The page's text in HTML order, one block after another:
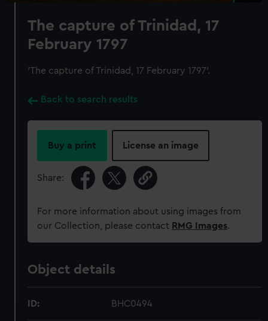
The capture of Trinidad, 17
February 1797
'The capture of Trinidad, 17 February 1797'.
Back to search results
Buy a print License an image
Share:
For more information about using images from
our Collection, please contact RMG Images.
Object details
ID: BHC0494